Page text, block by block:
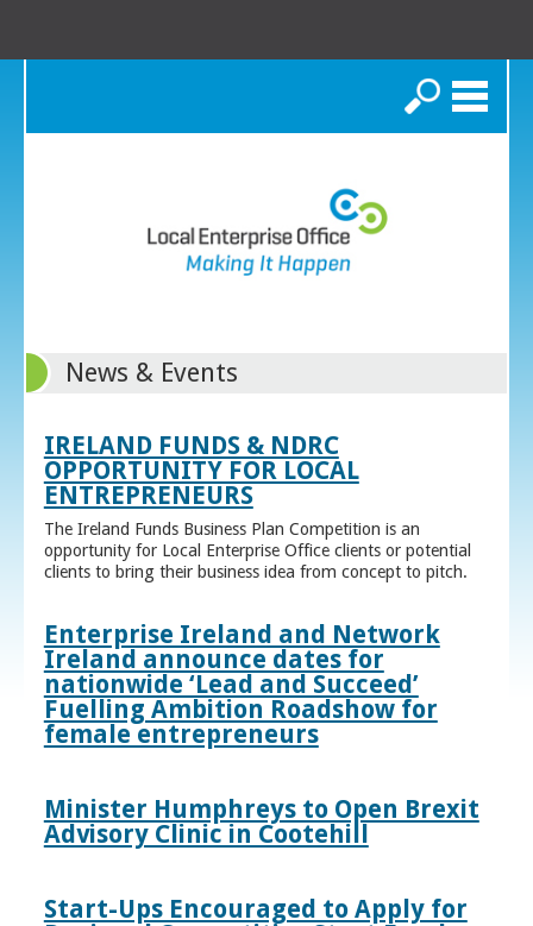
Search
News & Events
IRELAND FUNDS & NDRC
OPPORTUNITY FOR LOCAL
ENTREPRENEURS
The Ireland Funds Business Plan Competition is an
opportunity for Local Enterprise Office clients or potential
clients to bring their business idea from concept to pitch.
Enterprise Ireland and Network
Ireland announce dates for
nationwide ‘Lead and Succeed’
Fuelling Ambition Roadshow for
female entrepreneurs
Minister Humphreys to Open Brexit
Advisory Clinic in Cootehill
Start-Ups Encouraged to Apply for